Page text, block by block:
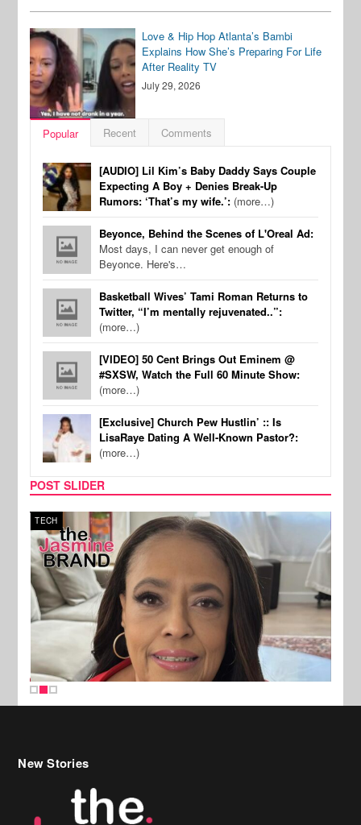
Love & Hip Hop Atlanta’s Bambi
Explains How She’s Preparing For Life
After Reality TV
July 29, 2026
Popular Recent Comments
[AUDIO] Lil Kim’s Baby Daddy Says Couple
Expecting A Boy + Denies Break-Up
Rumors: ‘That’s my wife.’: (more…)
Beyonce, Behind the Scenes of L'Oreal Ad:
Most days, I can never get enough of
Beyonce. Here's…
Basketball Wives’ Tami Roman Returns to
Twitter, “I’m mentally rejuvenated..”:
(more…)
[VIDEO] 50 Cent Brings Out Eminem @
#SXSW, Watch the Full 60 Minute Show:
(more…)
[Exclusive] Church Pew Hustlin’ :: Is
LisaRaye Dating A Well-Known Pastor?:
(more…)
POST SLIDER
TECH
New Stories